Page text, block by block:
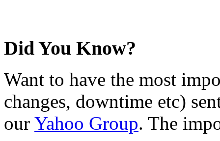
Did You Know?
Want to have the most
changes, downtime etc)
our Yahoo Group. The